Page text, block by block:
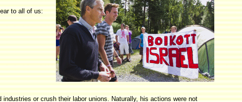
to all of us:
or crush their labor unions. Naturally, his actions were not